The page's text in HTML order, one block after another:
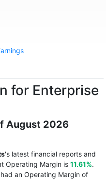
for Enterprise
August 2026
's latest financial reports and
Operating Margin is 11.61%.
an Operating Margin of